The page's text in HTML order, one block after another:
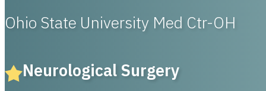
Ohio State University Med Ctr-OH
Neurological Surgery